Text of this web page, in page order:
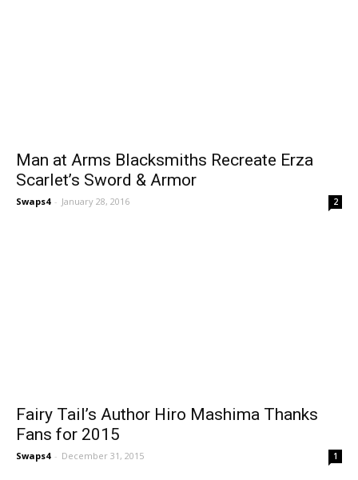
Man at Arms Blacksmiths Recreate Erza
Scarlet’s Sword & Armor
Swaps4 - January 28, 2016 2
Fairy Tail’s Author Hiro Mashima Thanks
Fans for 2015
Swaps4 - December 31, 2015 1